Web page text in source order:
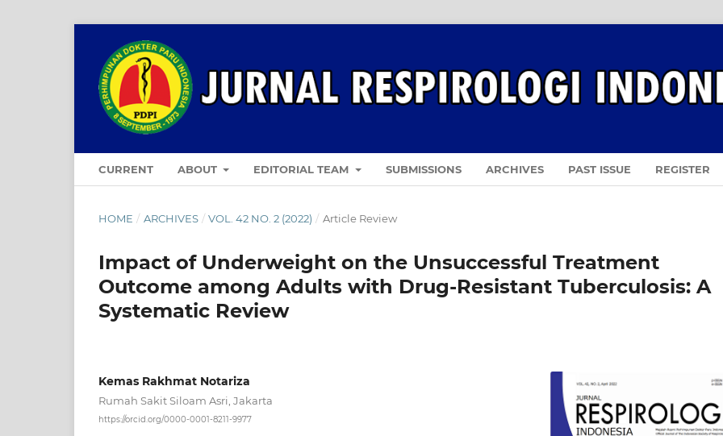
CURRENT ABOUT EDITORIAL TEAM SUBMISSIONS ARCHIVES PAST ISSUE REGISTER
HOME / ARCHIVES / VOL. 42 NO. 2 (2022) / Article Review
Impact of Underweight on the Unsuccessful Treatment
Outcome among Adults with Drug-Resistant Tuberculosis: A
Systematic Review
Kemas Rakhmat Notariza
Rumah Sakit Siloam Asri, Jakarta
https://orcid.org/0000-0001-8211-9977